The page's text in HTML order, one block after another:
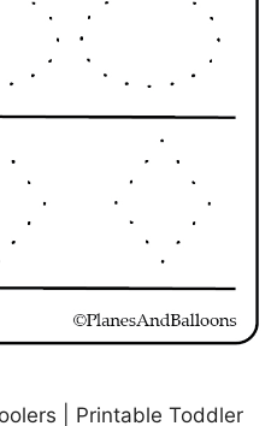
| Printable Toddler